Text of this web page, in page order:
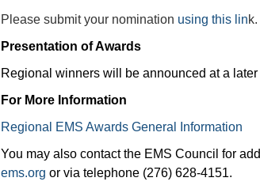
Please submit your nomination using this link.
Presentation of Awards
Regional winners will be announced at a later
For More Information
Regional EMS Awards General Information
You may also contact the EMS Council for
ems.org or via telephone (276) 628-4151.